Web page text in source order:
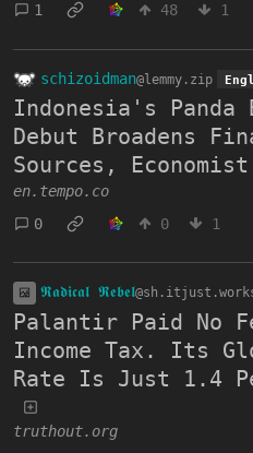
1
48 1
schizoidman@lemmy.zip
Indonesia's Panda
Debut Broadens
Sources, Economist
en.tempo.co
0
0 1
𝕽𝖆𝖉𝖎𝖈𝖆𝖑 𝕽𝖊𝖇𝖊𝖑
Palantir Paid No
Income Tax. Its
Rate Is Just 1.4
truthout.org